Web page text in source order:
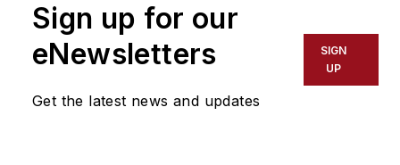
Sign up for our
eNewsletters
Get the latest news and updates
SIGN
UP